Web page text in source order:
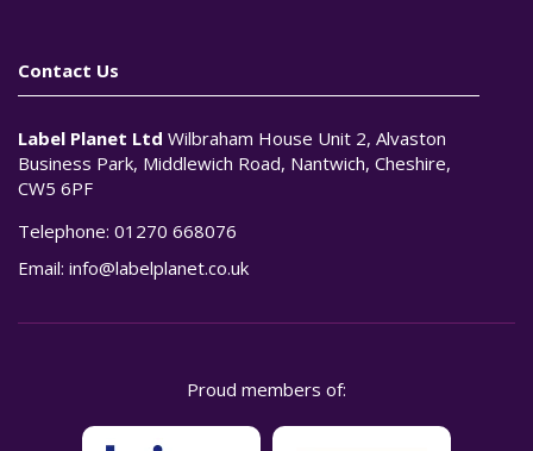
Contact Us
Label Planet Ltd Wilbraham House Unit 2, Alvaston
Business Park, Middlewich Road, Nantwich, Cheshire,
CW5 6PF
Telephone: 01270 668076
Email: info@labelplanet.co.uk
Proud members of: